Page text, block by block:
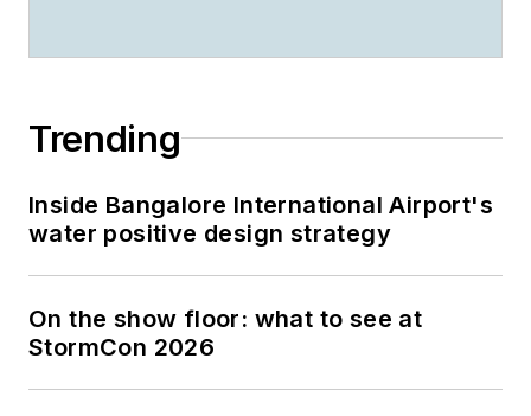
Trending
Inside Bangalore International Airport's
water positive design strategy
On the show floor: what to see at
StormCon 2026